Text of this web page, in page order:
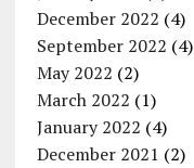
December 2022 (4)
September 2022 (4)
May 2022 (2)
March 2022 (1)
January 2022 (4)
December 2021 (2)